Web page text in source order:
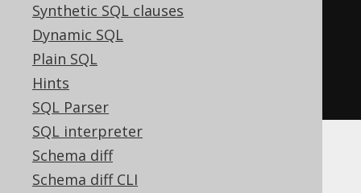
Synthetic SQL clauses
Dynamic SQL
Plain SQL
Hints
SQL Parser
SQL interpreter
Schema diff
Schema diff CLI
json_array(
SELECT LANGUAGE
FROM
CockroachDB, YugabyteDB